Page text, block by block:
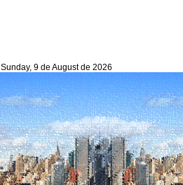
Sunday, 9 de August de 2026